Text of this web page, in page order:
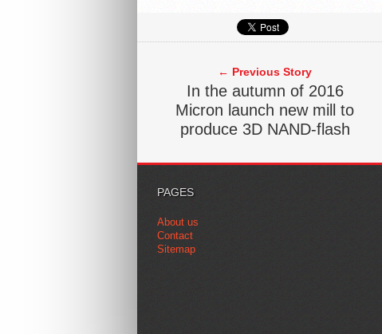
← Previous Story
In the autumn of 2016
Micron launch new mill to
produce 3D NAND-flash
PAGES
About us
Contact
Sitemap